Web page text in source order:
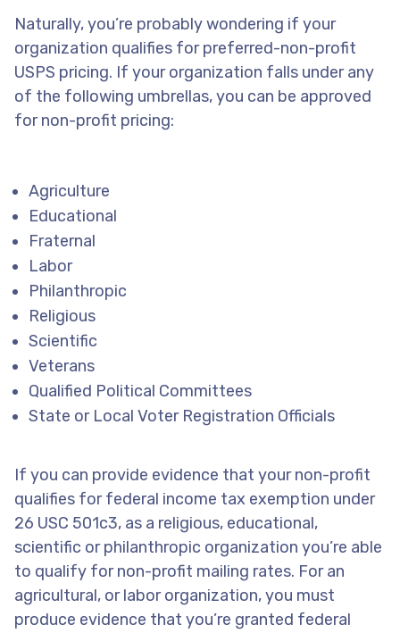
Naturally, you’re probably wondering if your
organization qualifies for preferred-non-profit
USPS pricing. If your organization falls under any
of the following umbrellas, you can be approved
for non-profit pricing:
Agriculture
Educational
Fraternal
Labor
Philanthropic
Religious
Scientific
Veterans
Qualified Political Committees
State or Local Voter Registration Officials
If you can provide evidence that your non-profit
qualifies for federal income tax exemption under
26 USC 501c3, as a religious, educational,
scientific or philanthropic organization you’re able
to qualify for non-profit mailing rates. For an
agricultural, or labor organization, you must
produce evidence that you’re granted federal